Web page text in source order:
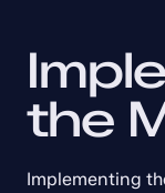
the
Implementing